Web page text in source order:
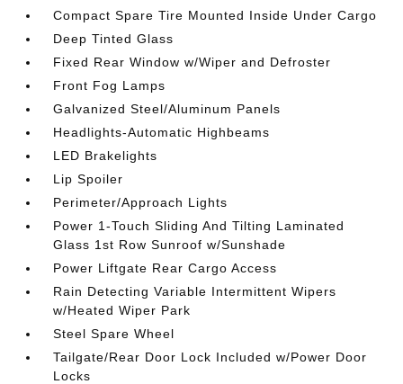
Compact Spare Tire Mounted Inside Under Cargo
Deep Tinted Glass
Fixed Rear Window w/Wiper and Defroster
Front Fog Lamps
Galvanized Steel/Aluminum Panels
Headlights-Automatic Highbeams
LED Brakelights
Lip Spoiler
Perimeter/Approach Lights
Power 1-Touch Sliding And Tilting Laminated
Glass 1st Row Sunroof w/Sunshade
Power Liftgate Rear Cargo Access
Rain Detecting Variable Intermittent Wipers
w/Heated Wiper Park
Steel Spare Wheel
Tailgate/Rear Door Lock Included w/Power Door
Locks